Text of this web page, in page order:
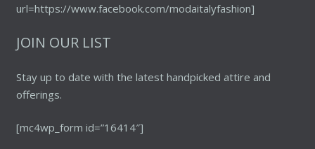
url=https://www.facebook.com/modaitalyfashion]
JOIN OUR LIST
Stay up to date with the latest handpicked attire and
offerings.
[mc4wp_form id=”16414″]